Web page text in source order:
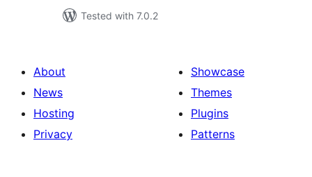
Tested with 7.0.2
About
News
Hosting
Privacy
Showcase
Themes
Plugins
Patterns